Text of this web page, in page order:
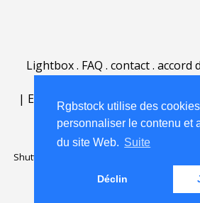
Rgbstock utilise des
personnaliser le contenu et
du site Web. Suite
Déclin
Lightbox. FAQ . contact. accord
| English | Deutsch| Español |
Nederlands|
Shutterstock official partner of Rgbstock
Rgbstock